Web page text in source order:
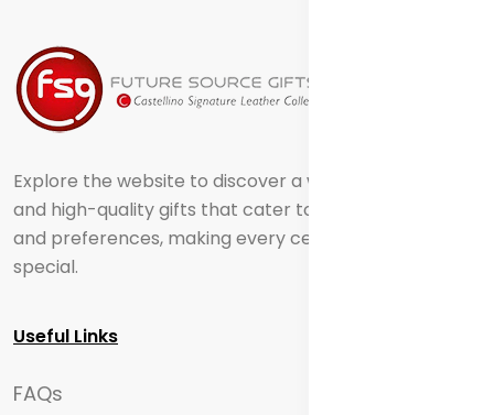
Explore the website to discover a world of creative
and high-quality gifts that cater to different tastes
and preferences, making every celebration truly
special.
Useful Links
FAQs